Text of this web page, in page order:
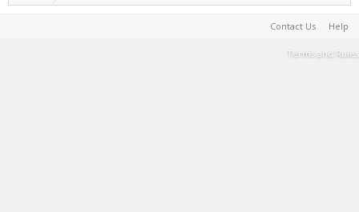
Contact Us Help
Terms and Rules